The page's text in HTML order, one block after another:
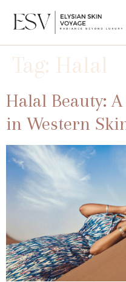
Tag: Halal
Halal Beauty:
in Western